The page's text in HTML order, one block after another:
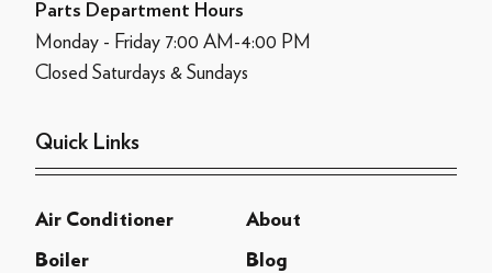
Parts Department Hours
Monday - Friday 7:00 AM-4:00 PM
Closed Saturdays & Sundays
Quick Links
Air Conditioner About
Boiler Blog